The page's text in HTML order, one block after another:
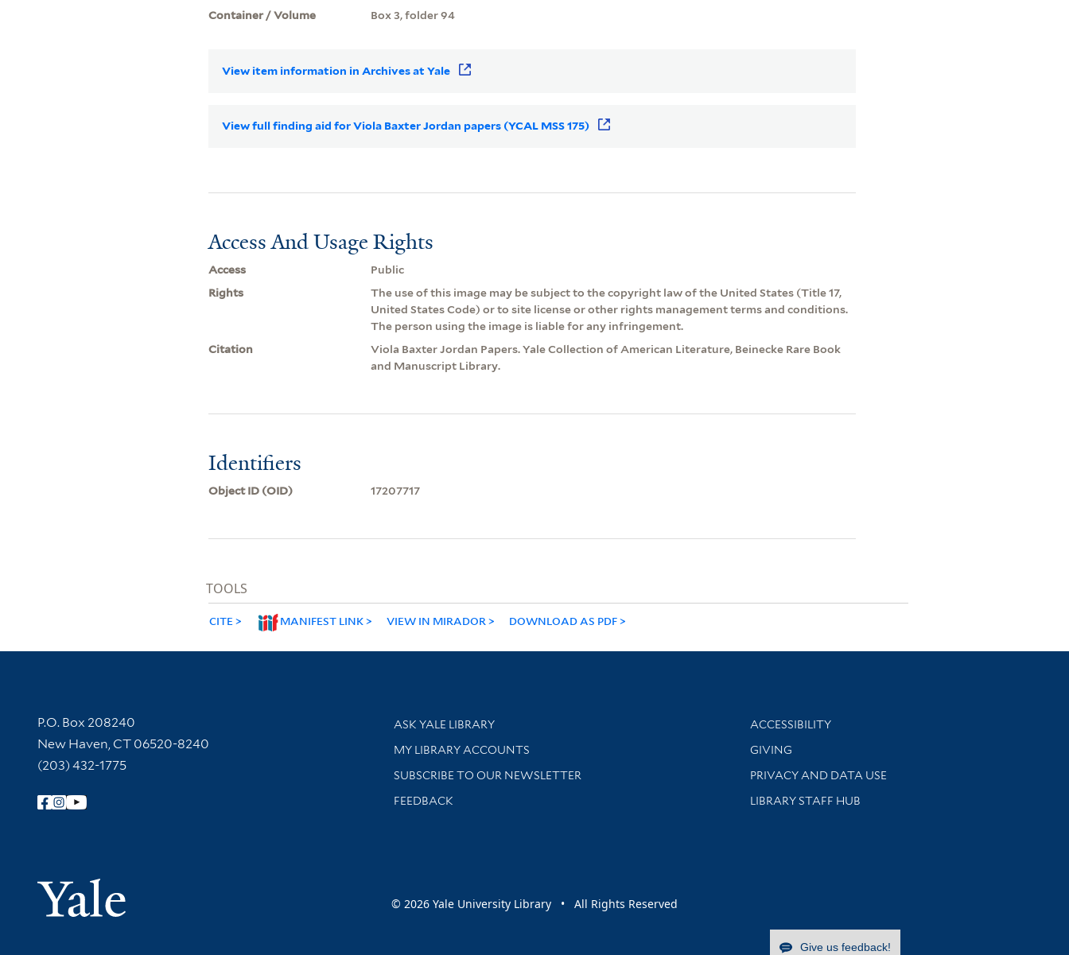
Container / Volume Box 3, folder 94
View item information in Archives at Yale
View full finding aid for Viola Baxter Jordan papers (YCAL MSS 175)
Access And Usage Rights
Access
Public
Rights
The use of this image may be subject to the copyright law of the United States (Title 17,
United States Code) or to site license or other rights management terms and conditions.
The person using the image is liable for any infringement.
Citation
Viola Baxter Jordan Papers. Yale Collection of American Literature, Beinecke Rare Book
and Manuscript Library.
Identifiers
Object ID (OID) 17207717
TOOLS
CITE MANIFEST LINK VIEW IN MIRADOR DOWNLOAD AS PDF
Contact Information
P.O. Box 208240
New Haven, CT 06520-8240
(203) 432-1775
Follow Yale Library
Yale University
Library Services
ASK YALE LIBRARY
Get research help and support
MY LIBRARY ACCOUNTS
SUBSCRIBE TO OUR NEWSLETTER
Stay updated with library news and events
FEEDBACK
Library Information
ACCESSIBILITY
GIVING
PRIVACY AND DATA USE
LIBRARY STAFF HUB
© 2026 Yale University Library • All Rights Reserved
Give us feedback!